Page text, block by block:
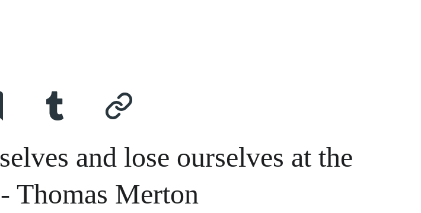
and lose ourselves at the
Thomas Merton